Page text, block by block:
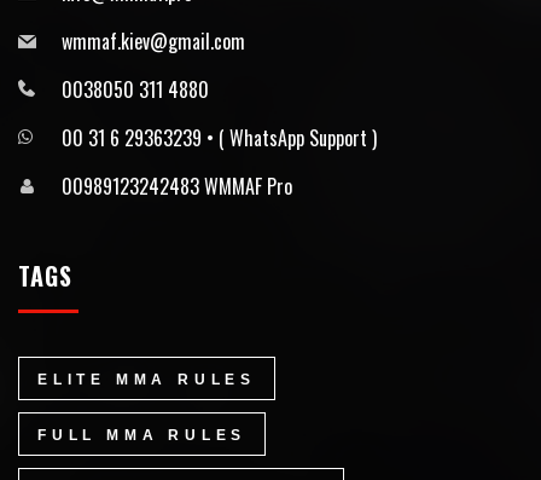
wmmaf.kiev@gmail.com
0038050 311 4880
00 31 6 29363239 • ⁠( WhatsApp Support )
00989123242483 WMMAF Pro
TAGS
ELITE MMA RULES
FULL MMA RULES